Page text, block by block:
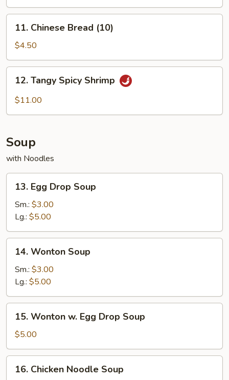
(3)
Chinese
Bread
(10)
11. Chinese Bread (10)
$4.50
Tangy
Spicy
12. Tangy Spicy Shrimp
$11.00
Soup
with Noodles
Egg
Drop
Soup
13. Egg Drop Soup
Sm.: $3.00
Lg.: $5.00
Wonton
Soup
14. Wonton Soup
Sm.: $3.00
Lg.: $5.00
Wonton
Egg
Drop
Soup
15. Wonton w. Egg Drop Soup
$5.00
Chicken
16. Chicken Noodle Soup